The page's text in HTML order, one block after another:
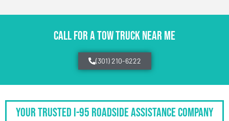
CALL FOR A TOW TRUCK NEAR ME
(301) 210-6222
Your Trusted I-95 Roadside Assistance Company